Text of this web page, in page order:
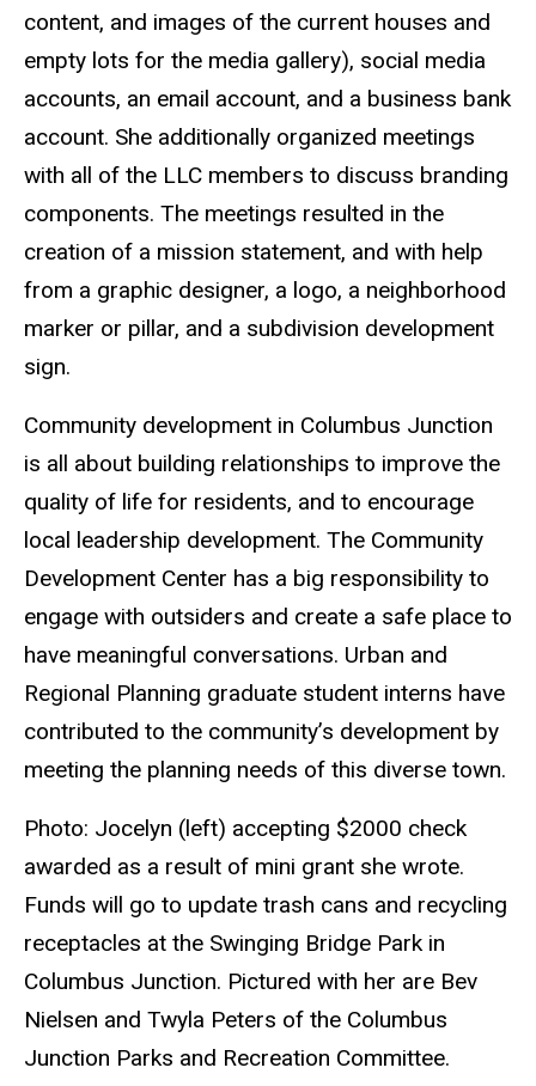
content, and images of the current houses and
empty lots for the media gallery), social media
accounts, an email account, and a business bank
account. She additionally organized meetings
with all of the LLC members to discuss branding
components. The meetings resulted in the
creation of a mission statement, and with help
from a graphic designer, a logo, a neighborhood
marker or pillar, and a subdivision development
sign.
Community development in Columbus Junction
is all about building relationships to improve the
quality of life for residents, and to encourage
local leadership development. The Community
Development Center has a big responsibility to
engage with outsiders and create a safe place to
have meaningful conversations. Urban and
Regional Planning graduate student interns have
contributed to the community’s development by
meeting the planning needs of this diverse town.
Photo: Jocelyn (left) accepting $2000 check
awarded as a result of mini grant she wrote.
Funds will go to update trash cans and recycling
receptacles at the Swinging Bridge Park in
Columbus Junction. Pictured with her are Bev
Nielsen and Twyla Peters of the Columbus
Junction Parks and Recreation Committee.